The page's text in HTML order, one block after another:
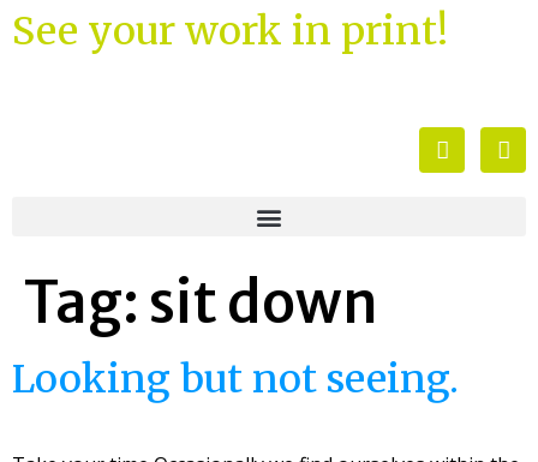
See your work in print!
Tag: sit down
Looking but not seeing.